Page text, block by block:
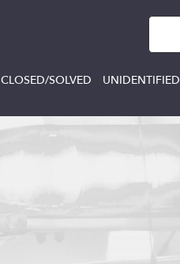
CLOSED/SOLVED UNIDENTIFIED